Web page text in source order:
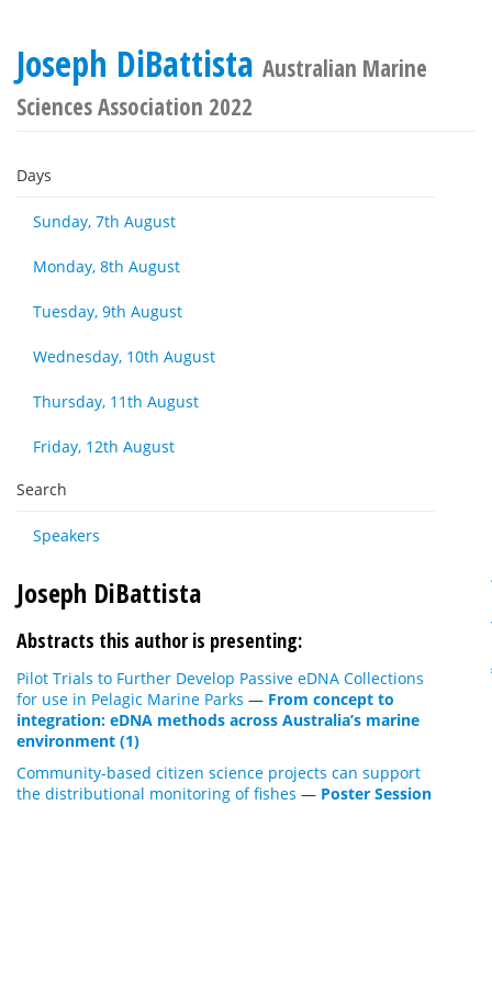
Joseph DiBattista Australian Marine
Sciences Association 2022
Days
Sunday, 7th August
Monday, 8th August
Tuesday, 9th August
Wednesday, 10th August
Thursday, 11th August
Friday, 12th August
Search
Speakers
Joseph DiBattista
Abstracts this author is presenting:
Pilot Trials to Further Develop Passive eDNA Collections
for use in Pelagic Marine Parks — From concept to
integration: eDNA methods across Australia’s marine
environment (1)
Community-based citizen science projects can support
the distributional monitoring of fishes — Poster Session